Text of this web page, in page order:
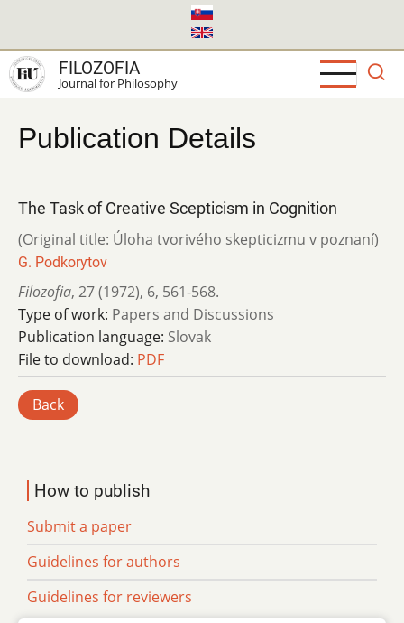
main
content
FILOZOFIA
Journal for Philosophy
Publication Details
The Task of Creative Scepticism in Cognition
(Original title: Úloha tvorivého skepticizmu v poznaní)
G. Podkorytov
Filozofia, 27 (1972), 6, 561-568.
Type of work: Papers and Discussions
Publication language: Slovak
File to download: PDF
Back
How to publish
Submit a paper
Guidelines for authors
Guidelines for reviewers